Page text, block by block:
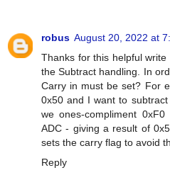
robus August 20, 2022 at
Thanks for this helpful
the Subtract handling. In
Carry in must be set? For
0x50 and I want to
we ones-compliment
ADC - giving a result of
sets the carry flag to avoid
Reply